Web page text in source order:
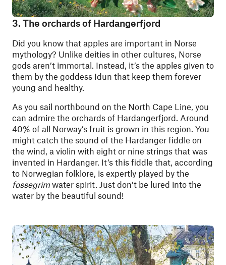
3. The orchards of Hardangerfjord
Did you know that apples are important in Norse
mythology? Unlike deities in other cultures, Norse
gods aren’t immortal. Instead, it’s the apples given to
them by the goddess Idun that keep them forever
young and healthy.
As you sail northbound on the North Cape Line, you
can admire the orchards of Hardangerfjord. Around
40% of all Norway’s fruit is grown in this region. You
might catch the sound of the Hardanger fiddle on
the wind, a violin with eight or nine strings that was
invented in Hardanger. It’s this fiddle that, according
to Norwegian folklore, is expertly played by the
fossegrimwater spirit. Just don’t be lured into the
water by the beautiful sound!